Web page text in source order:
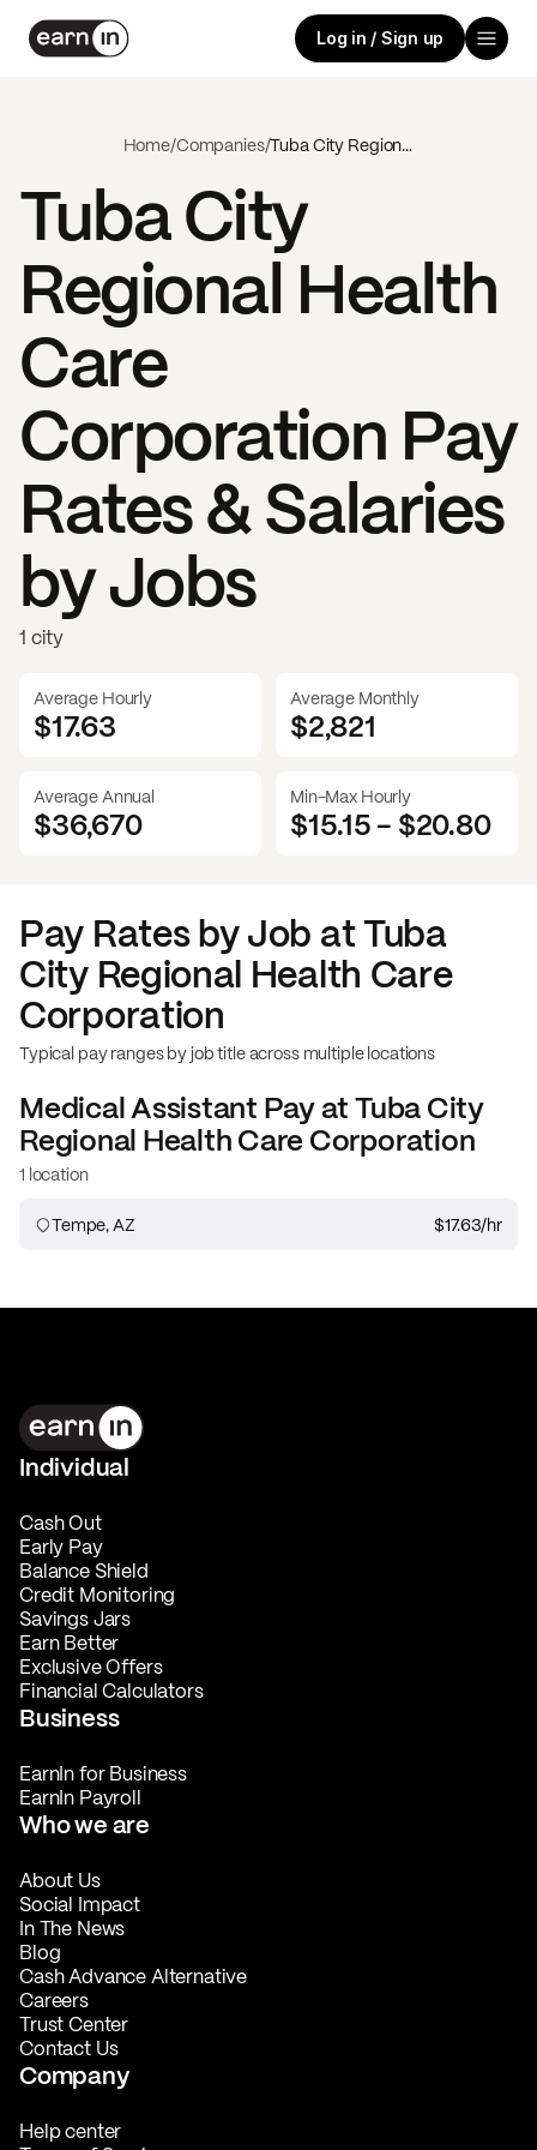
Log in / Sign up
Home/Companies/ Tuba City Regional Health Care Corporation
Tuba City
Regional Health
Care
Corporation Pay
Rates & Salaries
by Jobs
1 city
Average Hourly
$17.63
Average Monthly
$2,821
Average Annual
$36,670
Min-Max Hourly
$15.15- $20.80
Pay Rates by Job atTuba
City Regional Health Care
Corporation
Typical pay ranges by job title across multiple locations
Medical Assistant Pay atTuba City
Regional Health Care Corporation
1 location
Tempe, AZ $17.63/hr
Individual
Cash Out
Early Pay
Balance Shield
Credit Monitoring
Savings Jars
Earn Better
Exclusive Offers
Financial Calculators
Business
EarnIn for Business
EarnIn Payroll
Who we are
About Us
Social Impact
In The News
Blog
Cash Advance Alternative
Careers
Trust Center
Contact Us
Company
Help center